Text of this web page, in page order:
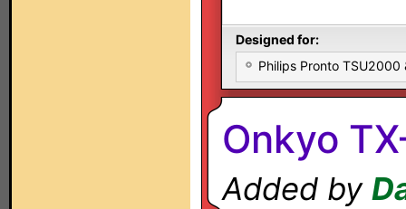
Designed for:
Philips Pronto TSU2000
Onkyo
Added by